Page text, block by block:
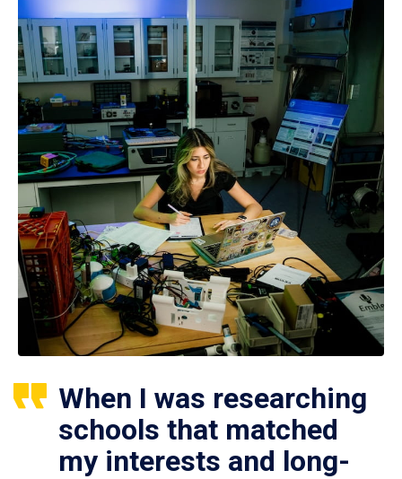
When I was researching
schools that matched
my interests and long-